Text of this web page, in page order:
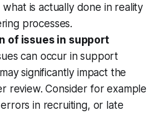
is actually done in reality
processes.
of issues in support
can occur in support
significantly impact the
review. Consider for example
in recruiting, or late